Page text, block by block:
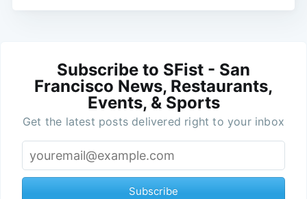
Subscribe to SFist - San
Francisco News, Restaurants,
Events, & Sports
Get the latest posts delivered right to your inbox
Subscribe